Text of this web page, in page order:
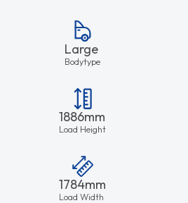
Large
Bodytype
1886mm
Load Height
1784mm
Load Width